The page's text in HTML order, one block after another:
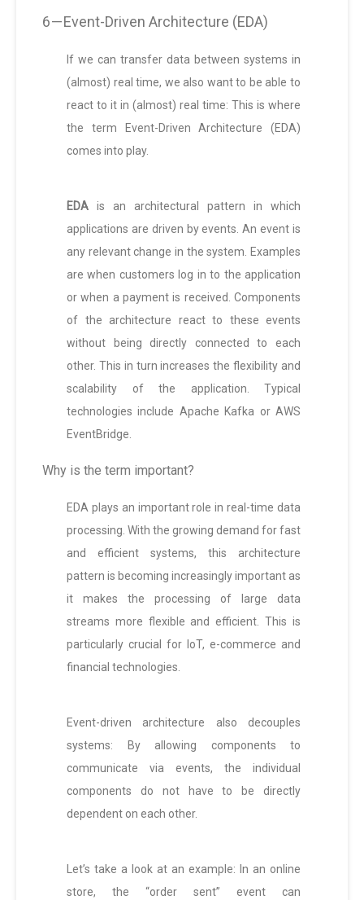
6 — Event-Driven Architecture (EDA)
If we can transfer data between systems in
(almost) real time, we also want to be able to
react to it in (almost) real time: This is where
the term Event-Driven Architecture (EDA)
comes into play.
EDA is an architectural pattern in which
applications are driven by events. An event is
any relevant change in the system. Examples
are when customers log in to the application
or when a payment is received. Components
of the architecture react to these events
without being directly connected to each
other. This in turn increases the flexibility and
scalability of the application. Typical
technologies include Apache Kafka or AWS
EventBridge.
Why is the term important?
EDA plays an important role in real-time data
processing. With the growing demand for fast
and efficient systems, this architecture
pattern is becoming increasingly important as
it makes the processing of large data
streams more flexible and efficient. This is
particularly crucial for IoT, e-commerce and
financial technologies.
Event-driven architecture also decouples
systems: By allowing components to
communicate via events, the individual
components do not have to be directly
dependent on each other.
Let’s take a look at an example: In an online
store, the “order sent” event can